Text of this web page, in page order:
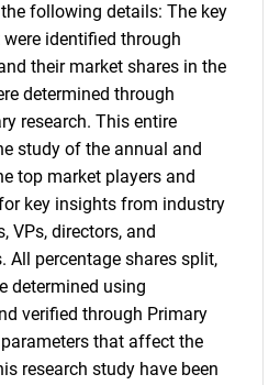
following details: The key
identified through
their market shares in the
determined through
research. This entire
study of the annual and
top market players and
key insights from industry
VPs, directors, and
All percentage shares split,
determined using
verified through Primary
that affect the
research study have been